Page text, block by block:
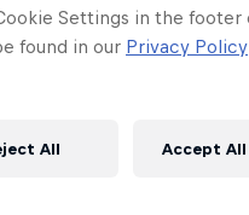
Settings in the
found in our Privacy Policy
All Accept All